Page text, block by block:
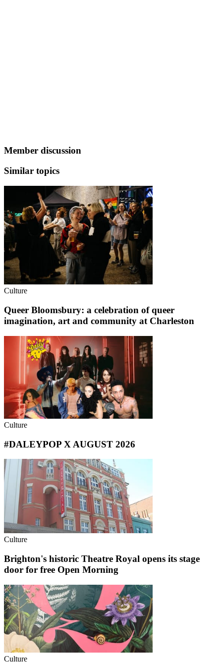
Member discussion
Similar topics
Culture
Queer Bloomsbury: a celebration of queer
imagination, art and community at Charleston
Culture
#DALEYPOP X AUGUST 2026
Culture
Brighton's historic Theatre Royal opens its stage
door for free Open Morning
Culture